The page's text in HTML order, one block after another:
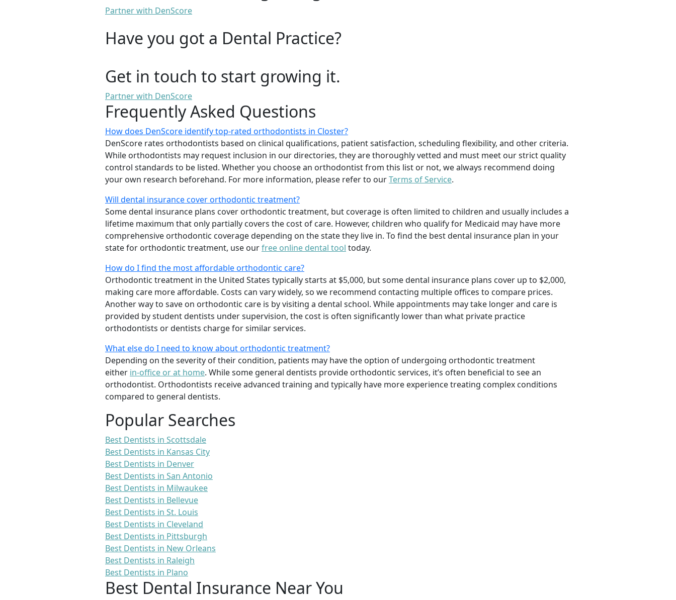
Partner with DenScore
Have you got a Dental Practice?
Get in touch to start growing it.
Partner with DenScore
Frequently Asked Questions
How does DenScore identify top-rated orthodontists in Closter?
DenScore rates orthodontists based on clinical qualifications, patient satisfaction, scheduling flexibility, and other criteria.
While orthodontists may request inclusion in our directories, they are thoroughly vetted and must meet our strict quality
control standards to be listed. Whether you choose an orthodontist from this list or not, we always recommend doing
your own research beforehand. For more information, please refer to ourTerms of Service.
Will dental insurance cover orthodontic treatment?
Some dental insurance plans cover orthodontic treatment, but coverage is often limited to children and usually includes a
lifetime maximum that only partially covers the cost of care. However, children who qualify for Medicaid may have more
comprehensive orthodontic coverage depending on the state they live in. To find the best dental insurance plan in your
state for orthodontic treatment, use ourfree online dental tool today.
How do I find the most affordable orthodontic care?
Orthodontic treatment in the United States typically starts at $5,000, but some dental insurance plans cover up to $2,000,
making care more affordable. Costs can vary widely, so we recommend contacting multiple offices to compare prices.
Another way to save on orthodontic care is by visiting a dental school. While appointments may take longer and care is
provided by student dentists under supervision, the cost is often significantly lower than what private practice
orthodontists or dentists charge for similar services.
What else do I need to know about orthodontic treatment?
Depending on the severity of their condition, patients may have the option of undergoing orthodontic treatment
either in-office or at home. While some general dentists provide orthodontic services, it’s often beneficial to see an
orthodontist. Orthodontists receive advanced training and typically have more experience treating complex conditions
compared to general dentists.
Popular Searches
Best Dentists in Scottsdale
Best Dentists in Kansas City
Best Dentists in Denver
Best Dentists in San Antonio
Best Dentists in Milwaukee
Best Dentists in Bellevue
Best Dentists in St. Louis
Best Dentists in Cleveland
Best Dentists in Pittsburgh
Best Dentists in New Orleans
Best Dentists in Raleigh
Best Dentists in Plano
Best Dental Insurance Near You